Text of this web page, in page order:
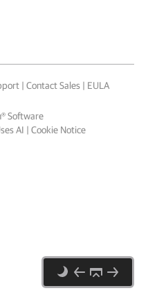
| Contact Sales | EULA
Software
AI | Cookie Notice